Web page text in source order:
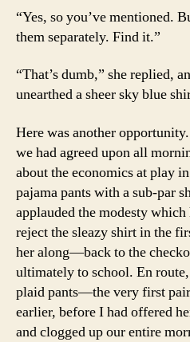
“Yes, so you’ve mentioned.
them separately. Find it.”
“That’s dumb,” she replied,
unearthed a sheer sky blue
Here was another
we had agreed upon all
about the economics at play
pajama pants with a sub-par
applauded the modesty
reject the sleazy shirt in the
her along—back to the
ultimately to school. En
plaid pants—the very first
earlier, before I had offered
and clogged up our entire